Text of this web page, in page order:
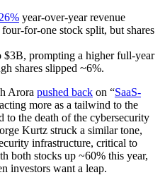
26% year-over-year revenue
for-one stock split, but shares
$3B, prompting a higher full-year
shares slipped ~6%.
Arora pushed back on “SaaS-
more as a tailwind to the
to the death of the cybersecurity
Kurtz struck a similar tone,
infrastructure, critical to
both stocks up ~60% this year,
investors want a leap.